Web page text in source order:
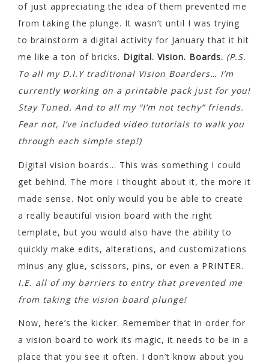
of just appreciating the idea of them prevented me
from taking the plunge. It wasn’t until I was trying
to brainstorm a digital activity for January that it hit
me like a ton of bricks. Digital. Vision. Boards. (P.S.
To all my D.I.Y traditional Vision Boarders… I’m
currently working on a printable pack just for you!
Stay Tuned. And to all my “I’m not techy” friends.
Fear not, I’ve included video tutorials to walk you
through each simple step!)
Digital vision boards… This was something I could
get behind. The more I thought about it, the more it
made sense. Not only would you be able to create
a really beautiful vision board with the right
template, but you would also have the ability to
quickly make edits, alterations, and customizations
minus any glue, scissors, pins, or even a PRINTER.
I.E. all of my barriers to entry that prevented me
from taking the vision board plunge!
Now, here’s the kicker. Remember that in order for
a vision board to work its magic, it needs to be in a
place that you see it often. I don’t know about you